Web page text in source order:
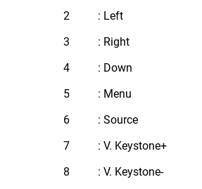
2 : Left
3 : Right
4 : Down
5 : Menu
6 : Source
7 : V. Keystone+
8 : V. Keystone-